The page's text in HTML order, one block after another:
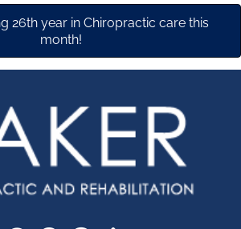
26th year in Chiropractic care this
month!